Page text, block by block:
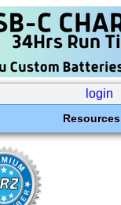
login
Resources